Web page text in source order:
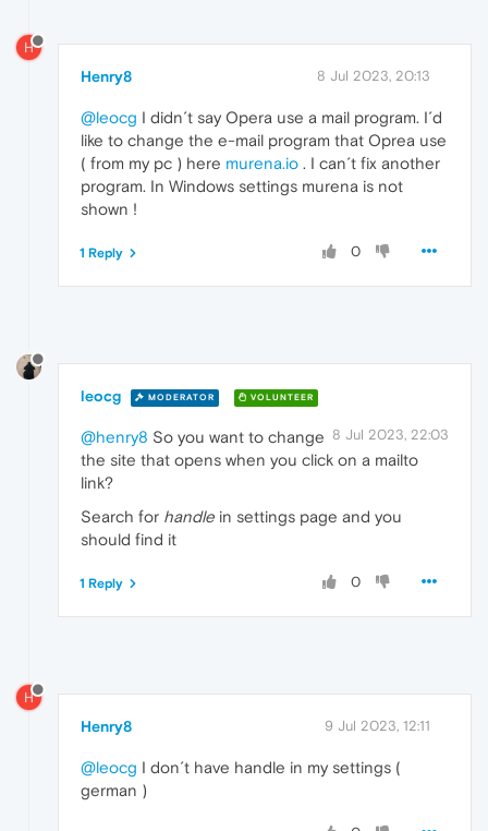
H
Henry8 8 Jul 2023, 20:13
@leocg I didn´t say Opera use a mail program. I´d
like to change the e-mail program that Oprea use
( from my pc ) here murena.io . I can´t fix another
program. In Windows settings murena is not
shown !
0
1 Reply
leocg MODERATOR VOLUNTEER
8 Jul 2023, 22:03
@henry8 So you want to change
the site that opens when you click on a mailto
link?
Search for handle in settings page and you
should find it
0
1 Reply
H
Henry8 9 Jul 2023, 12:11
@leocg I don´t have handle in my settings (
german )